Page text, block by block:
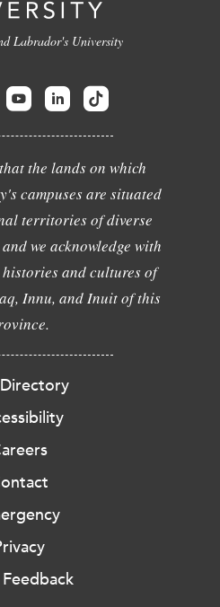
Labrador's University
the lands on which
campuses are situated
territories of diverse
we acknowledge with
and cultures of
Innu, and Inuit of this